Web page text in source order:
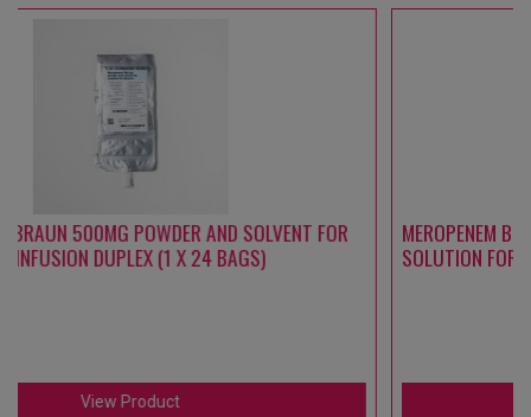
MEROPENEM B. BRAUN 1000 MG POWDER AND SOLVENT FOR
SOLUTION FOR INFUSION DUPLEX (1 X 24 BAGS)